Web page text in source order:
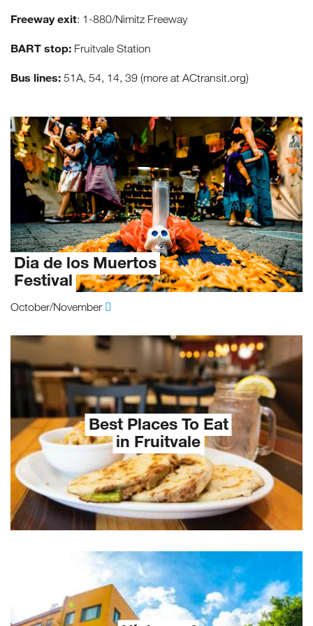
Freeway exit: 1-880/Nimitz Freeway
BART stop: Fruitvale Station
Bus lines: 51A, 54, 14, 39 (more at ACtransit.org)
Dia de los Muertos
Festival
October/November
Best Places To Eat
in Fruitvale